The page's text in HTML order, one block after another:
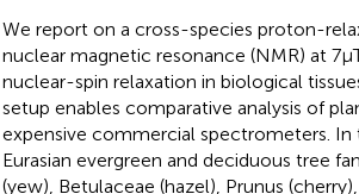
We report on a cross-species proton-
nuclear magnetic resonance (NMR) at
nuclear-spin relaxation in biological
setup enables comparative analysis of
expensive commercial spectrometers.
Eurasian evergreen and deciduous tree
(yew), Betulaceae (hazel), Prunus